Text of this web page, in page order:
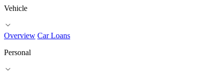
Vehicle
Overview Car Loans
Personal